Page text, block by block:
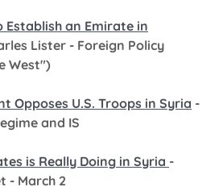
Establish an Emirate in
Lister - Foreign Policy
West")
Opposes U.S. Troops in Syria -
and IS
is Really Doing in Syria -
- March 2